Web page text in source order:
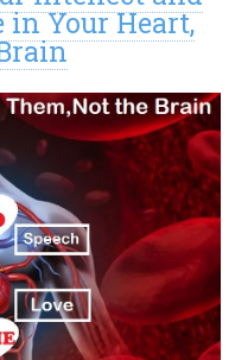
Your Heart,